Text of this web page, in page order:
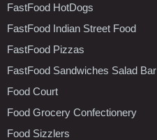
FastFood HotDogs
FastFood Indian Street Food
FastFood Pizzas
FastFood Sandwiches Salad Bar
Food Court
Food Grocery Confectionery
Food Sizzlers